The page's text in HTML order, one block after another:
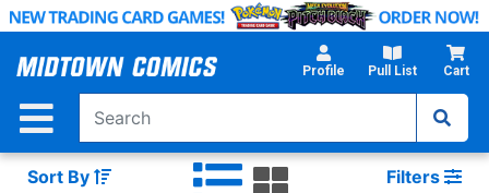
Skip
Main
Profile Pull List Cart
Sort By Filters